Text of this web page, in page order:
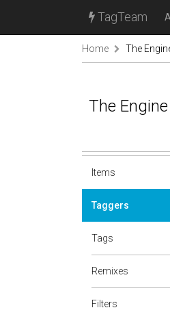
TagTeam
Home The
The
Items
Taggers
Tags
Remixes
Filters